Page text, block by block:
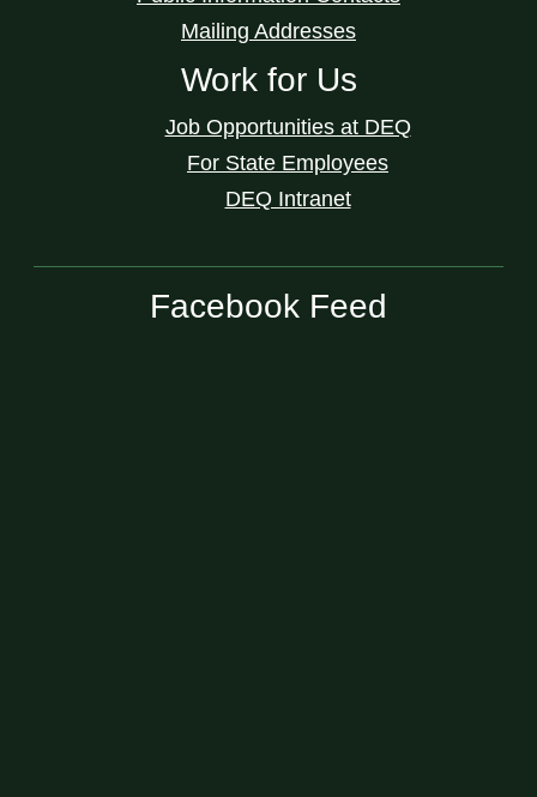
Mailing Addresses
Work for Us
Job Opportunities at DEQ
For State Employees
DEQ Intranet
Facebook Feed